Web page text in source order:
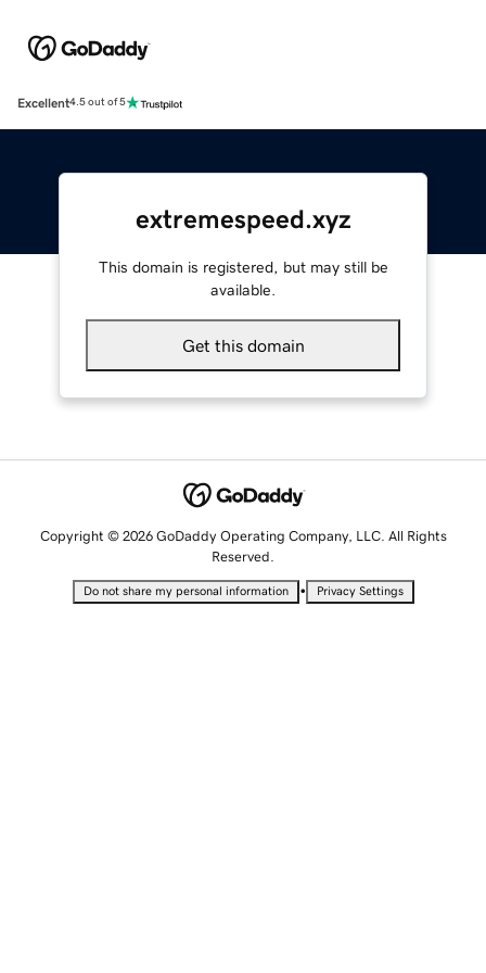
Excellent4.5 out of 5
extremespeed.xyz
This domain is registered, but may still be
available.
Get this domain
Copyright © 2026 GoDaddy Operating Company, LLC. All Rights
Reserved.
Do not share my personal information • Privacy Settings